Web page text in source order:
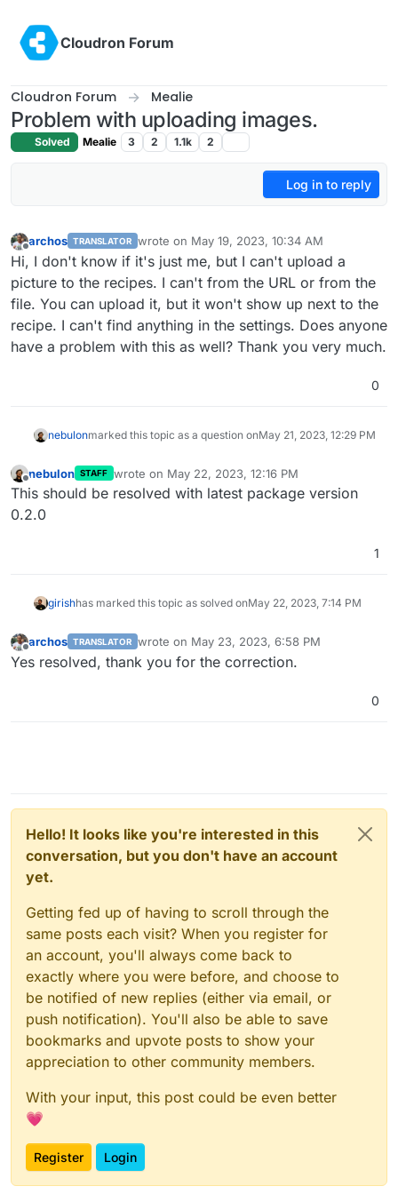
Cloudron Forum
Cloudron Forum Mealie
Problem with uploading images.
Solved Mealie 3 2 1.1k 2
Log in to reply
Offline
archos TRANSLATOR wrote on May 19, 2023, 10:34 AM
last edited by
Hi, I don't know if it's just me, but I can't upload a
picture to the recipes. I can't from the URL or from the
file. You can upload it, but it won't show up next to the
recipe. I can't find anything in the settings. Does anyone
have a problem with this as well? Thank you very much.
0
nebulonmarked this topic as a question onMay 21, 2023, 12:29 PM
Offline
nebulon STAFF wrote on May 22, 2023, 12:16 PM
last edited by
This should be resolved with latest package version
0.2.0
1
girishhas marked this topic as solved onMay 22, 2023, 7:14 PM
archos TRANSLATOR wrote on May 23, 2023, 6:58 PM
last edited by
Yes resolved, thank you for the correction.
0
Hello! It looks like you're interested in this
conversation, but you don't have an account
yet.
Getting fed up of having to scroll through the
same posts each visit? When you register for
an account, you'll always come back to
exactly where you were before, and choose to
be notified of new replies (either via email, or
push notification). You'll also be able to save
bookmarks and upvote posts to show your
appreciation to other community members.
With your input, this post could be even better
💗
Register Login